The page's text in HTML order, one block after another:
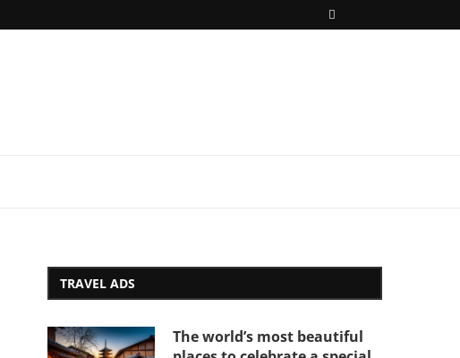
TRAVEL ADS
The world’s most beautiful